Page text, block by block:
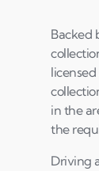
Backed
in the
the
Driving